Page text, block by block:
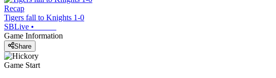
Recap
Tigers fall to Knights 1-0
SBLive •
Game Information
Share
Game Start